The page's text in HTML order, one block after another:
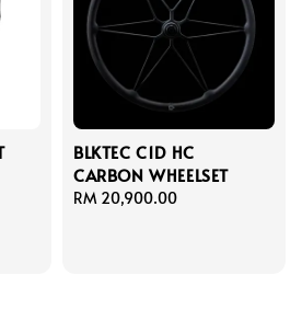
BLKTEC C1D HC
CARBON WHEELSET
Regular
RM 20,900.00